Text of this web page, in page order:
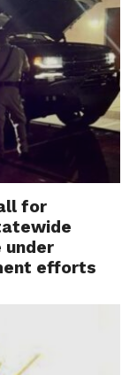
for
under
efforts